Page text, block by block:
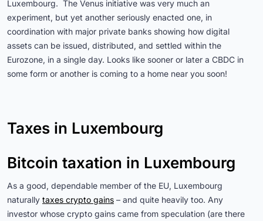
Luxembourg. The Venus initiative was very much an
experiment, but yet another seriously enacted one, in
coordination with major private banks showing how digital
assets can be issued, distributed, and settled within the
Eurozone, in a single day. Looks like sooner or later a CBDC in
some form or another is coming to a home near you soon!
Taxes in Luxembourg
Bitcoin taxation in Luxembourg
As a good, dependable member of the EU, Luxembourg
naturally taxes crypto gains – and quite heavily too. Any
investor whose crypto gains came from speculation (are there